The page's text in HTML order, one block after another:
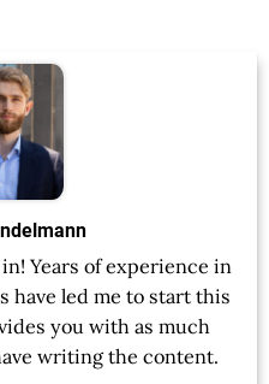
Years of experience in
have led me to start this
you with as much
writing the content.